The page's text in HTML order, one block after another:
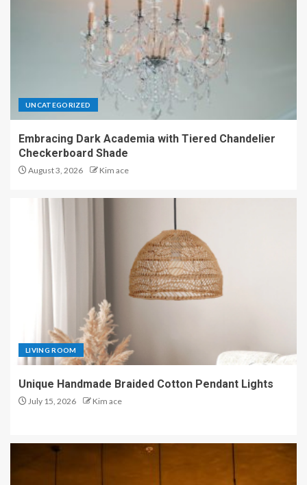
UNCATEGORIZED
Embracing Dark Academia with Tiered Chandelier
Checkerboard Shade
August 3, 2026 Kim ace
LIVING ROOM
Unique Handmade Braided Cotton Pendant Lights
July 15, 2026 Kim ace